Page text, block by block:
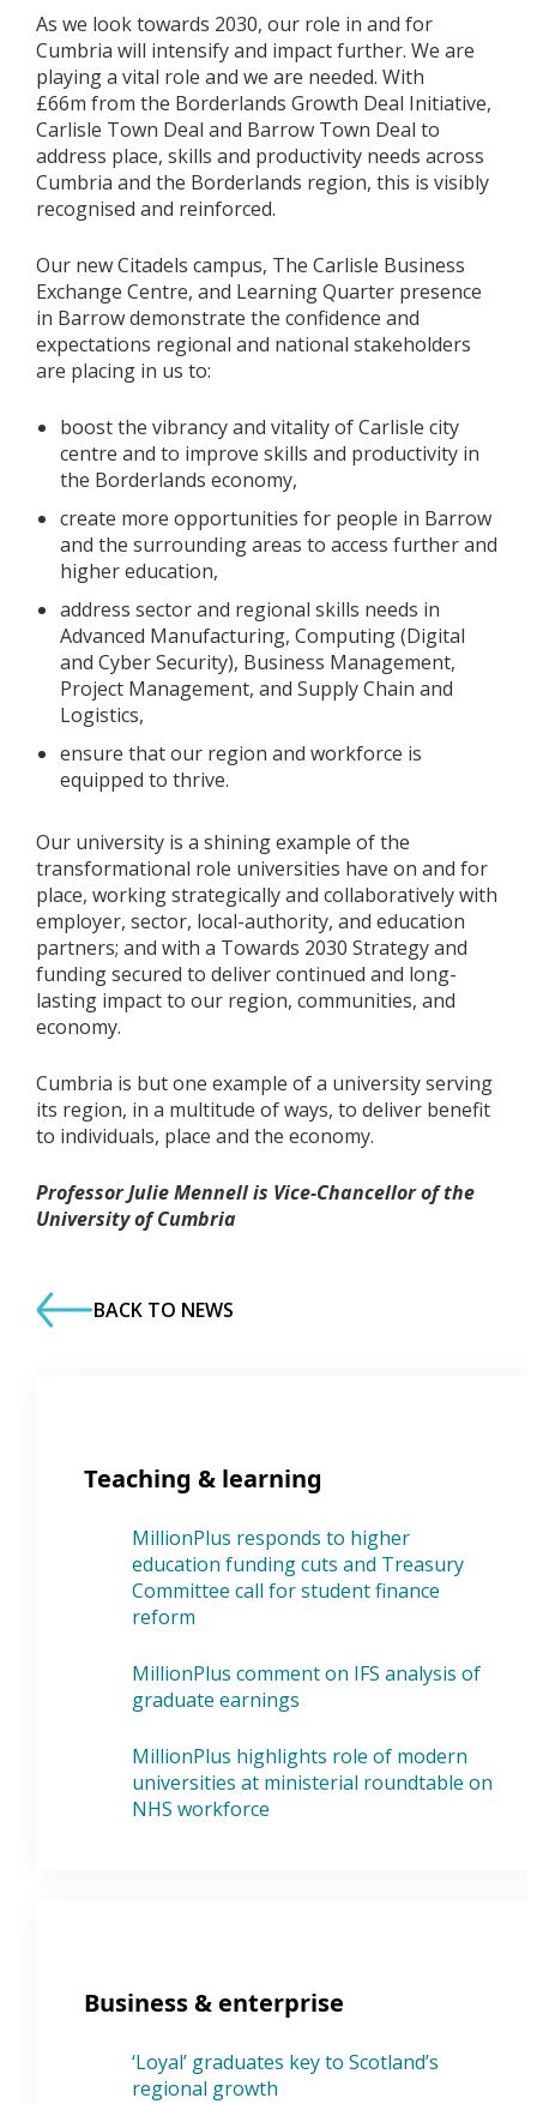
As we look towards 2030, our role in and for
Cumbria will intensify and impact further. We are
playing a vital role and we are needed. With
£66m from the Borderlands Growth Deal Initiative,
Carlisle Town Deal and Barrow Town Deal to
address place, skills and productivity needs across
Cumbria and the Borderlands region, this is visibly
recognised and reinforced.
Our new Citadels campus, The Carlisle Business
Exchange Centre, and Learning Quarter presence
in Barrow demonstrate the confidence and
expectations regional and national stakeholders
are placing in us to:
boost the vibrancy and vitality of Carlisle city
centre and to improve skills and productivity in
the Borderlands economy,
create more opportunities for people in Barrow
and the surrounding areas to access further and
higher education,
address sector and regional skills needs in
Advanced Manufacturing, Computing (Digital
and Cyber Security), Business Management,
Project Management, and Supply Chain and
Logistics,
ensure that our region and workforce is
equipped to thrive.
Our university is a shining example of the
transformational role universities have on and for
place, working strategically and collaboratively with
employer, sector, local-authority, and education
partners; and with a Towards 2030 Strategy and
funding secured to deliver continued and long-
lasting impact to our region, communities, and
economy.
Cumbria is but one example of a university serving
its region, in a multitude of ways, to deliver benefit
to individuals, place and the economy.
Professor Julie Mennell is Vice-Chancellor of the
University of Cumbria
BACK TO NEWS
Teaching & learning
MillionPlus responds to higher
education funding cuts and Treasury
Committee call for student finance
reform
MillionPlus comment on IFS analysis of
graduate earnings
MillionPlus highlights role of modern
universities at ministerial roundtable on
NHS workforce
Business & enterprise
‘Loyal’ graduates key to Scotland’s
regional growth